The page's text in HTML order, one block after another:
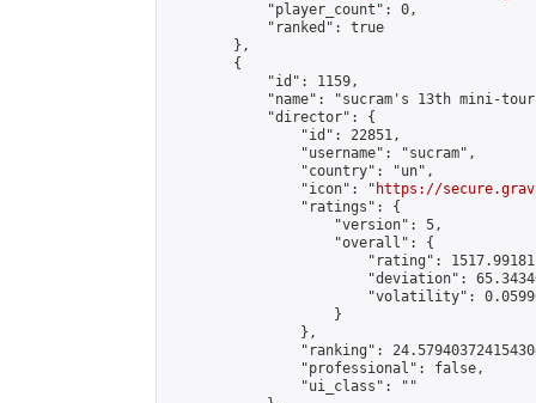
            "player_count": 0,
            "ranked": true
        },
        {
            "id": 1159,
"name": "sucram's 13th mini-
            "director": {
                "id": 22851,
                "username": "sucram",
                "country": "un",
                "icon": "
https://
                "ratings": {
                    "version": 5,
                    "overall": {
"rating":
"deviation":
"volatility":
                    }
                },
"ranking":
                "professional": false,
                "ui_class": ""